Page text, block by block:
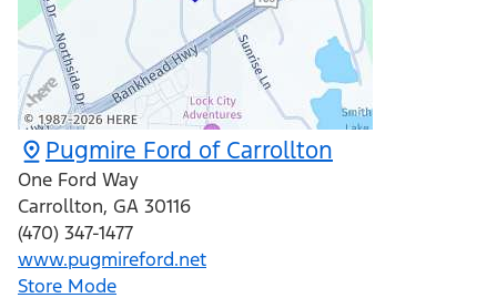
Pugmire Ford of Carrollton
One Ford Way
Carrollton, GA 30116
(470) 347-1477
www.pugmireford.net
Store Mode